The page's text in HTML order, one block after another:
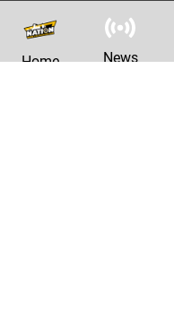
Home News